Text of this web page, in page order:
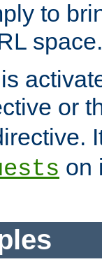
to
space.
or
on